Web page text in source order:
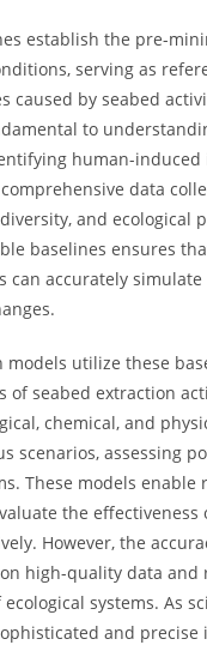
establish the pre-
serving as
caused by seabed
to
human-induced
data
and ecological
baselines ensures
can accurately
models utilize these
of seabed extraction
chemical, and
scenarios, assessing
These models enable
the effectiveness
However, the
high-quality data and
systems. As
and precise